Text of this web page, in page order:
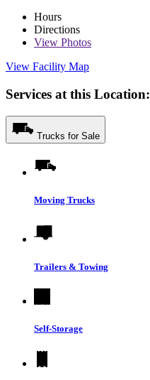
Hours
Directions
View Photos
View Facility Map
Services at this Location:
Trucks for Sale
Moving Trucks
Trailers & Towing
Self-Storage